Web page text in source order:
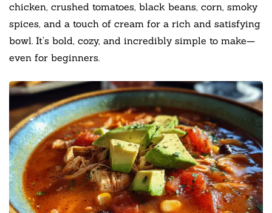
chicken, crushed tomatoes, black beans, corn, smoky
spices, and a touch of cream for a rich and satisfying
bowl. It’s bold, cozy, and incredibly simple to make—
even for beginners.